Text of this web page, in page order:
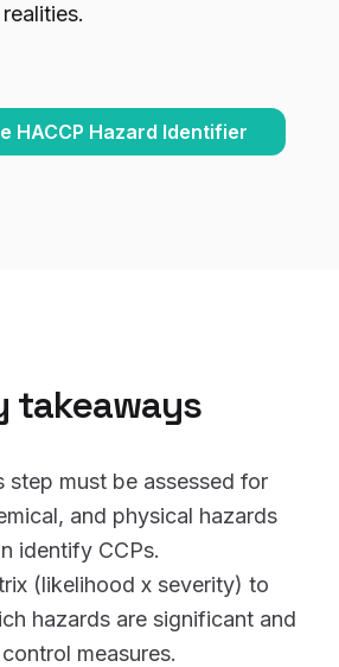
HACCP Hazard Identifier
takeaways
step must be assessed for
and physical hazards
identify CCPs.
(likelihood x severity) to
hazards are significant and
measures.